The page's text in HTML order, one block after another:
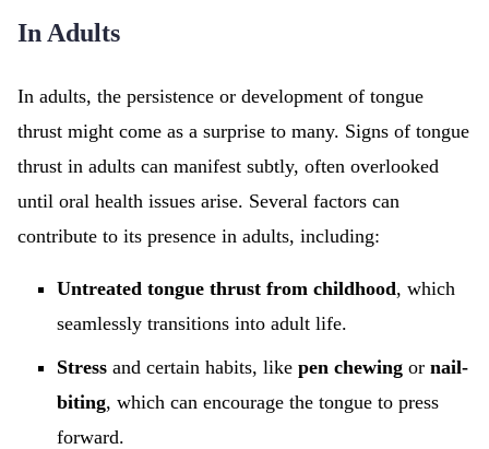
In Adults
In adults, the persistence or development of tongue
thrust might come as a surprise to many. Signs of tongue
thrust in adults can manifest subtly, often overlooked
until oral health issues arise. Several factors can
contribute to its presence in adults, including:
Untreated tongue thrust from childhood, which
seamlessly transitions into adult life.
Stress and certain habits, like pen chewing or nail-
biting, which can encourage the tongue to press
forward.